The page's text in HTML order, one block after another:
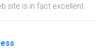
site is in fact excellent.